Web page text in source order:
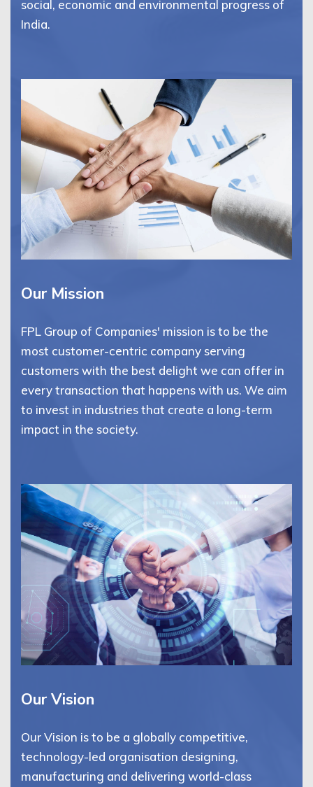
social, economic and environmental progress of
India.
Our Mission
FPL Group of Companies' mission is to be the
most customer-centric company serving
customers with the best delight we can offer in
every transaction that happens with us. We aim
to invest in industries that create a long-term
impact in the society.
Our Vision
Our Vision is to be a globally competitive,
technology-led organisation designing,
manufacturing and delivering world-class